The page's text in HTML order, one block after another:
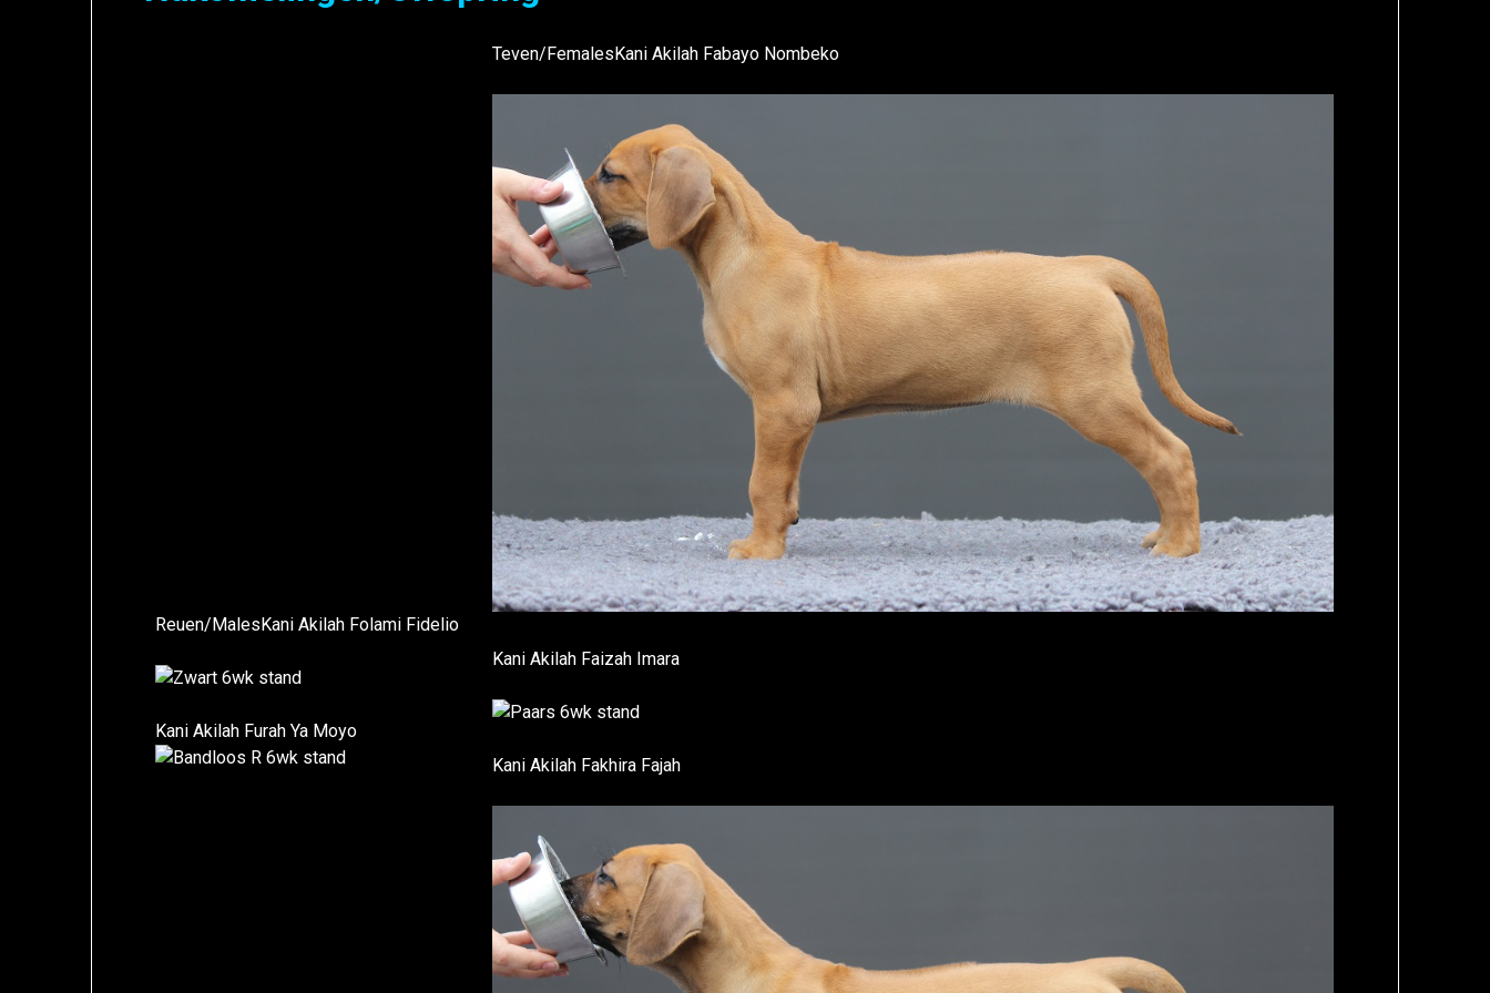
Reuen/MalesKani Akilah Folami Fidelio
Kani Akilah Furah Ya Moyo
Teven/FemalesKani Akilah Fabayo Nombeko
Kani Akilah Faizah Imara
Kani Akilah Fakhira Fajah